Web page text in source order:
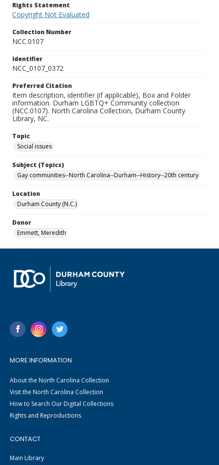
Rights Statement
Copyright Not Evaluated
Collection Number
NCC.0107
Identifier
NCC_0107_0372
Preferred Citation
Item description, identifier (if applicable), Box and Folder
information. Durham LGBTQ+ Community collection
(NCC.0107). North Carolina Collection, Durham County
Library, NC.
Topic
Social issues
Subject (Topics)
Gay communities--North Carolina--Durham--History--20th century
Location
Durham County (N.C.)
Donor
Emmett, Meredith
MORE INFORMATION
About the North Carolina Collection
Visit the North Carolina Collection
How to Search Our Digital Collections
Rights and Reproductions
CONTACT
Main Library